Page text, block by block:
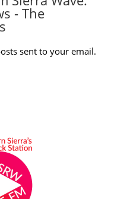
- The
sent to your email.